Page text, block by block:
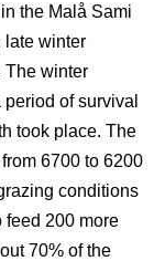
the Malå Sami
late winter
The winter
of survival
took place. The
6700 to 6200
conditions
feed 200 more
70% of the